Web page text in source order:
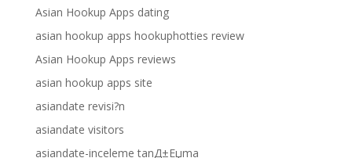
Asian Hookup Apps dating
asian hookup apps hookuphotties review
Asian Hookup Apps reviews
asian hookup apps site
asiandate revisi?n
asiandate visitors
asiandate-inceleme tanД±Еџma